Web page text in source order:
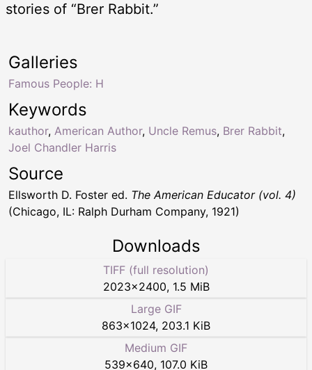
stories of “Brer Rabbit.”
Keywords
kauthor, American Author, Uncle Remus, Brer Rabbit,
Joel Chandler Harris
Galleries
Famous People: H
Source
Ellsworth D. Foster ed. The American Educator (vol. 4)
(Chicago, IL: Ralph Durham Company, 1921)
Downloads
TIFF (full resolution)
2023×2400, 1.5 MiB
Large GIF
863×1024, 203.1 KiB
Medium GIF
539×640, 107.0 KiB